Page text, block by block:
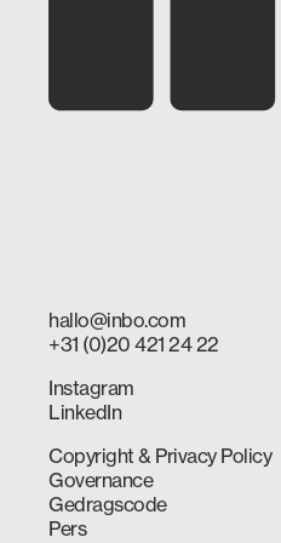
hallo@inbo.com
+31 (0)20 421 24 22
Instagram
LinkedIn
Copyright & Privacy Policy
Governance
Gedragscode
Pers